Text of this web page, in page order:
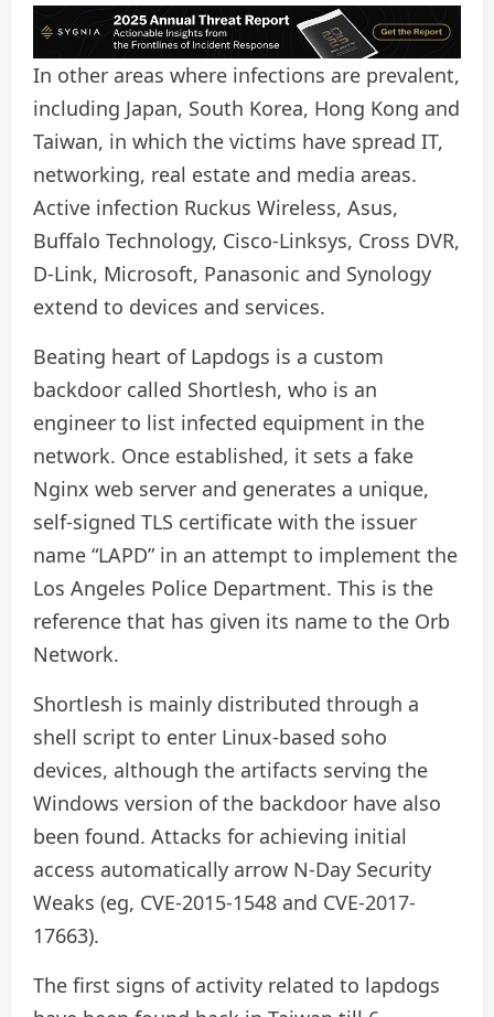
In other areas where infections are prevalent,
including Japan, South Korea, Hong Kong and
Taiwan, in which the victims have spread IT,
networking, real estate and media areas.
Active infection Ruckus Wireless, Asus,
Buffalo Technology, Cisco-Linksys, Cross DVR,
D-Link, Microsoft, Panasonic and Synology
extend to devices and services.
Beating heart of Lapdogs is a custom
backdoor called Shortlesh, who is an
engineer to list infected equipment in the
network. Once established, it sets a fake
Nginx web server and generates a unique,
self-signed TLS certificate with the issuer
name “LAPD” in an attempt to implement the
Los Angeles Police Department. This is the
reference that has given its name to the Orb
Network.
Shortlesh is mainly distributed through a
shell script to enter Linux-based soho
devices, although the artifacts serving the
Windows version of the backdoor have also
been found. Attacks for achieving initial
access automatically arrow N-Day Security
Weaks (eg, CVE-2015-1548 and CVE-2017-
17663).
The first signs of activity related to lapdogs